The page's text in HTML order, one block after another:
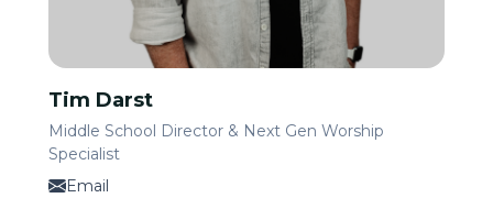
Tim Darst
Middle School Director & Next Gen Worship
Specialist
Email